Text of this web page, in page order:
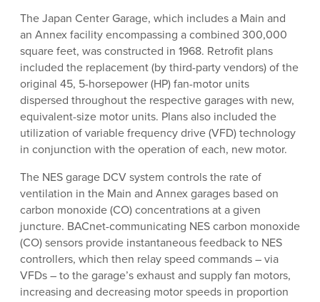
The Japan Center Garage, which includes a Main and
an Annex facility encompassing a combined 300,000
square feet, was constructed in 1968. Retrofit plans
included the replacement (by third-party vendors) of the
original 45, 5-horsepower (HP) fan-motor units
dispersed throughout the respective garages with new,
equivalent-size motor units. Plans also included the
utilization of variable frequency drive (VFD) technology
in conjunction with the operation of each, new motor.
The NES garage DCV system controls the rate of
ventilation in the Main and Annex garages based on
carbon monoxide (CO) concentrations at a given
juncture. BACnet-communicating NES carbon monoxide
(CO) sensors provide instantaneous feedback to NES
controllers, which then relay speed commands – via
VFDs – to the garage’s exhaust and supply fan motors,
increasing and decreasing motor speeds in proportion